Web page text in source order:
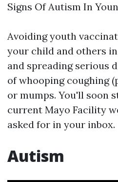
Signs Of Autism In
Avoiding youth
your child and others
and spreading serious
of whooping coughing
or mumps. You'll soon
current Mayo Facility
asked for in your inbox.
Autism